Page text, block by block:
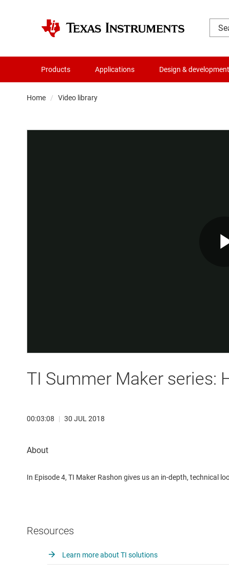
Products Applications Design & development
Home Video library
TI Summer Maker series:
00:03:08 | 30 JUL 2018
In Episode 4, TI Maker Rashon gives us an in-depth, technical
Resources
Learn more about TI solutions